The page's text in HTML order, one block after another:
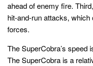
ahead of enemy fire.
hit-and-run attacks,
forces.
The SuperCobra’s speed
The SuperCobra is a